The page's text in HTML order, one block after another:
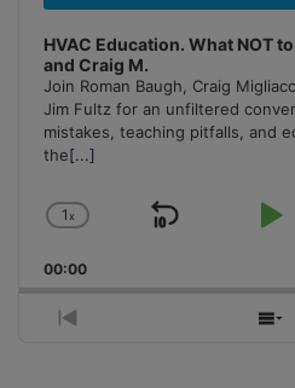
HVAC Education. What NOT
and Craig M.
Join Roman Baugh, Craig
Jim Fultz for an unfiltered
mistakes, teaching pitfalls, and
the[...]
Change
Rate
1x
Skip
00:00
Previous